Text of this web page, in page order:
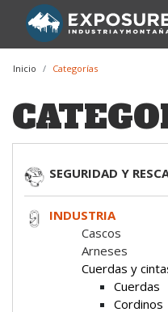
Inicio Categorías
SEGURIDAD Y
INDUSTRIA
Cascos
Arneses
Cuerdas y
Cuerdas
Cordinos